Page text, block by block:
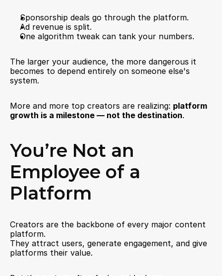
Sponsorship deals go through the platform.
Ad revenue is split.
One algorithm tweak can tank your numbers.
The larger your audience, the more dangerous it
becomes to depend entirely on someone else's
system.
More and more top creators are realizing: platform
growth is a milestone — not the destination.
You’re Not an
Employee of a
Platform
Creators are the backbone of every major content
platform.
They attract users, generate engagement, and give
platforms their value.